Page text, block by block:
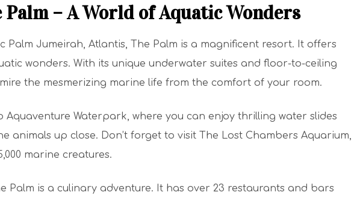
– A World of Aquatic Wonders
Palm Jumeirah, Atlantis, The Palm is a magnificent resort. It offers
wonders. With its unique underwater suites and floor-to-ceiling
the mesmerizing marine life from the comfort of your room.
Aquaventure Waterpark, where you can enjoy thrilling water slides
animals up close. Don’t forget to visit The Lost Chambers Aquarium,
marine creatures.
Palm is a culinary adventure. It has over 23 restaurants and bars